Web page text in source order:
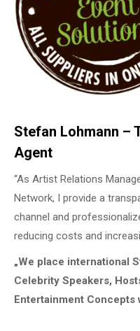
Stefan Lohmann –
Agent
“As Artist Relations
Network, I provide a
channel and
reducing costs and
„We place international
Celebrity Speakers,
Entertainment Concepts